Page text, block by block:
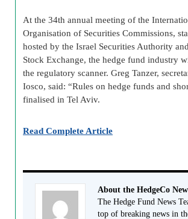
At the 34th annual meeting of the
Organisation of Securities Commissions,
hosted by the Israel Securities Authority
Stock Exchange, the hedge fund industry
the regulatory scanner. Greg Tanzer,
Iosco, said: “Rules on hedge funds and
finalised in Tel Aviv.
Read Complete Article
About the HedgeCo
The Hedge Fund News
top of breaking news in